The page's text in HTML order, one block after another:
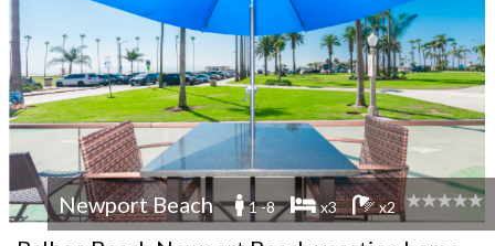
Newport Beach 1 -8 x3 x2